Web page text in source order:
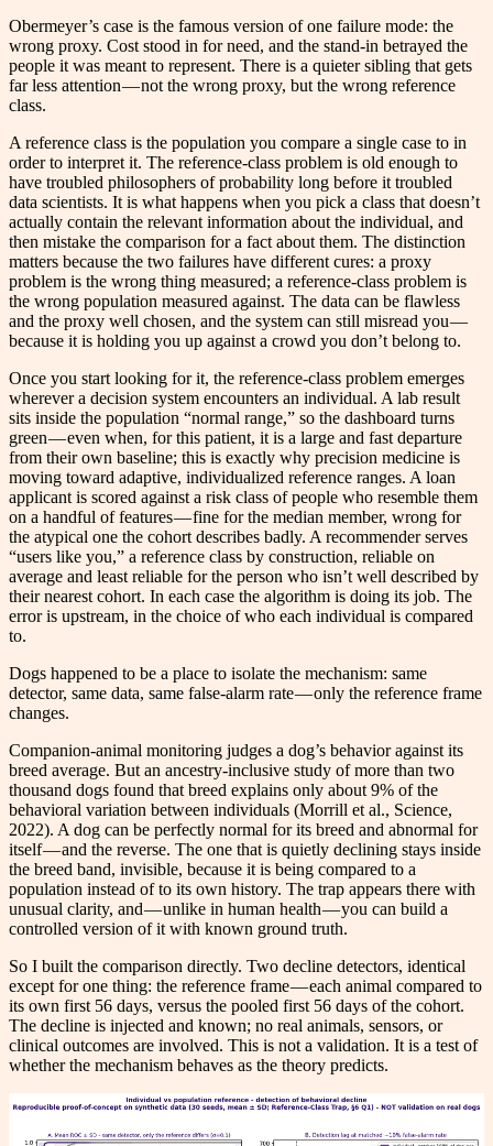
Obermeyer’s case is the famous version of one failure mode: the
wrong proxy. Cost stood in for need, and the stand-in betrayed the
people it was meant to represent. There is a quieter sibling that gets
far less attention — not the wrong proxy, but the wrong reference
class.
A reference class is the population you compare a single case to in
order to interpret it. The reference-class problem is old enough to
have troubled philosophers of probability long before it troubled
data scientists. It is what happens when you pick a class that doesn’t
actually contain the relevant information about the individual, and
then mistake the comparison for a fact about them. The distinction
matters because the two failures have different cures: a proxy
problem is the wrong thing measured; a reference-class problem is
the wrong population measured against. The data can be flawless
and the proxy well chosen, and the system can still misread you —
because it is holding you up against a crowd you don’t belong to.
Once you start looking for it, the reference-class problem emerges
wherever a decision system encounters an individual. A lab result
sits inside the population “normal range,” so the dashboard turns
green — even when, for this patient, it is a large and fast departure
from their own baseline; this is exactly why precision medicine is
moving toward adaptive, individualized reference ranges. A loan
applicant is scored against a risk class of people who resemble them
on a handful of features — fine for the median member, wrong for
the atypical one the cohort describes badly. A recommender serves
“users like you,” a reference class by construction, reliable on
average and least reliable for the person who isn’t well described by
their nearest cohort. In each case the algorithm is doing its job. The
error is upstream, in the choice of who each individual is compared
to.
Dogs happened to be a place to isolate the mechanism: same
detector, same data, same false-alarm rate — only the reference frame
changes.
Companion-animal monitoring judges a dog’s behavior against its
breed average. But an ancestry-inclusive study of more than two
thousand dogs found that breed explains only about 9% of the
behavioral variation between individuals (Morrill et al., Science,
2022). A dog can be perfectly normal for its breed and abnormal for
itself — and the reverse. The one that is quietly declining stays inside
the breed band, invisible, because it is being compared to a
population instead of to its own history. The trap appears there with
unusual clarity, and — unlike in human health — you can build a
controlled version of it with known ground truth.
So I built the comparison directly. Two decline detectors, identical
except for one thing: the reference frame — each animal compared to
its own first 56 days, versus the pooled first 56 days of the cohort.
The decline is injected and known; no real animals, sensors, or
clinical outcomes are involved. This is not a validation. It is a test of
whether the mechanism behaves as the theory predicts.